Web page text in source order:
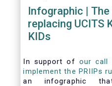
Infographic |
replacing UCITS
KIDs
In support of our call
implement the PRIIPs
an infographic